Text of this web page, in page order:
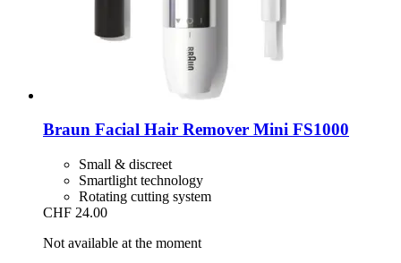
Braun Facial Hair Remover Mini FS1000
Small & discreet
Smartlight technology
Rotating cutting system
CHF 24.00
Not available at the moment